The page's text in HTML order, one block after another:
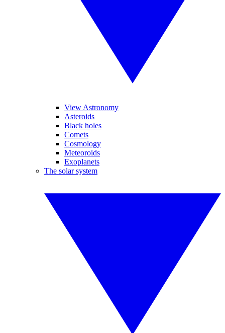
View Astronomy
Asteroids
Black holes
Comets
Cosmology
Meteoroids
Exoplanets
The solar system